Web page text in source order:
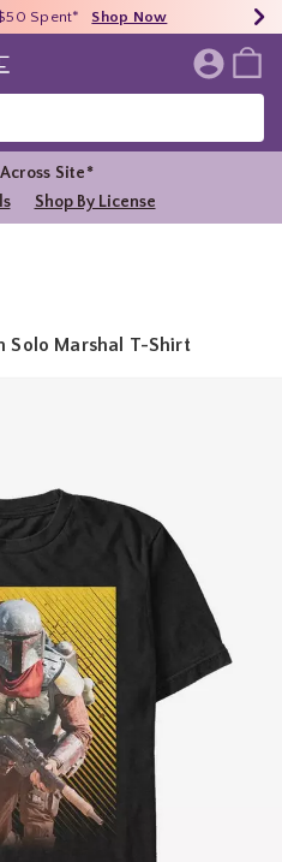
Shop Now
Spent* Shop Now
$75* Shop Now
Page
Site*
Shop By License
Solo Marshal T-Shirt